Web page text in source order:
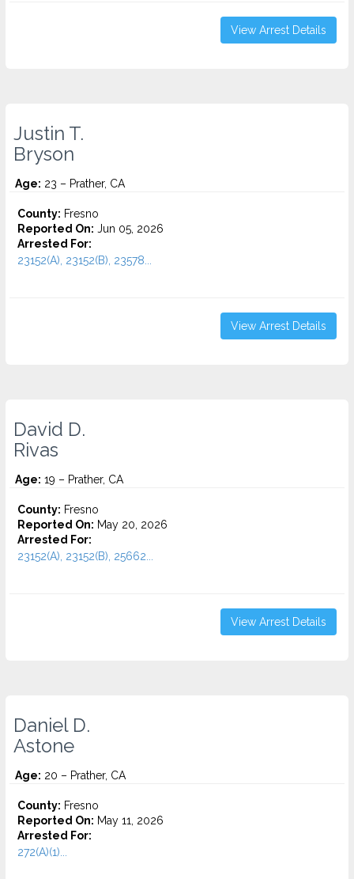
View Arrest Details
Justin T.
Bryson
Age: 23 – Prather, CA
County: Fresno
Reported On: Jun 05, 2026
Arrested For:
23152(A), 23152(B), 23578...
View Arrest Details
David D.
Rivas
Age: 19 – Prather, CA
County: Fresno
Reported On: May 20, 2026
Arrested For:
23152(A), 23152(B), 25662...
View Arrest Details
Daniel D.
Astone
Age: 20 – Prather, CA
County: Fresno
Reported On: May 11, 2026
Arrested For:
272(A)(1)...